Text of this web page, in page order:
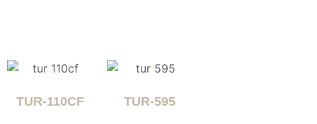
TUR-110CF TUR-595